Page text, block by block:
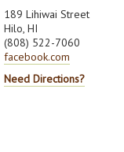
189 Lihiwai Street
Hilo, HI
(808) 522-7060
facebook.com
Need Directions?